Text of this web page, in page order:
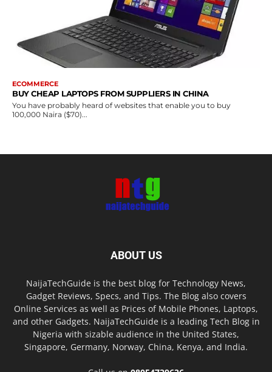
ECOMMERCE
BUY CHEAP LAPTOPS FROM SUPPLIERS IN CHINA
You have probably heard of websites that enable you to buy
100,000 Naira ($70)...
ABOUT US
NaijaTechGuide is the best blog for Technology News,
Gadget Reviews, Specs, and Tips. The Blog also covers
Online Services as well as Prices of Mobile Phones, Laptops,
and other Gadgets. NaijaTechGuide is a leading Tech Blog in
Nigeria with sizable audience in the United States,
Singapore, Germany, Norway, China, Kenya, and India.